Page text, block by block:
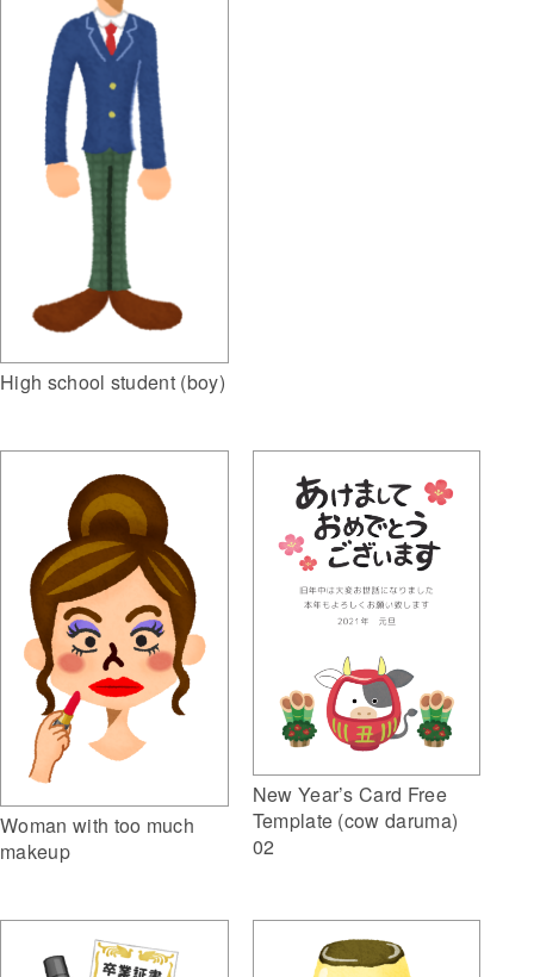
High school student (boy)
Woman with too much
makeup
New Year’s Card Free
Template (cow daruma)
02